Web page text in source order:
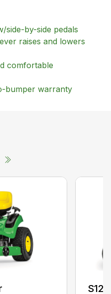
side-by-side pedals
raises and lowers
comfortable
bumper warranty